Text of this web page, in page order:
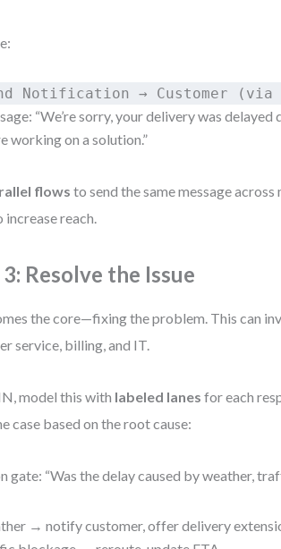
Notification → Customer (via
“We’re sorry, your delivery was
working on a solution.”
flows to send the same message
increase reach.
Resolve the Issue
the core—fixing the problem. This can
service, billing, and IT.
model this with labeled lanes for each
case based on the root cause:
gate: “Was the delay caused by weather,
→ notify customer, offer delivery